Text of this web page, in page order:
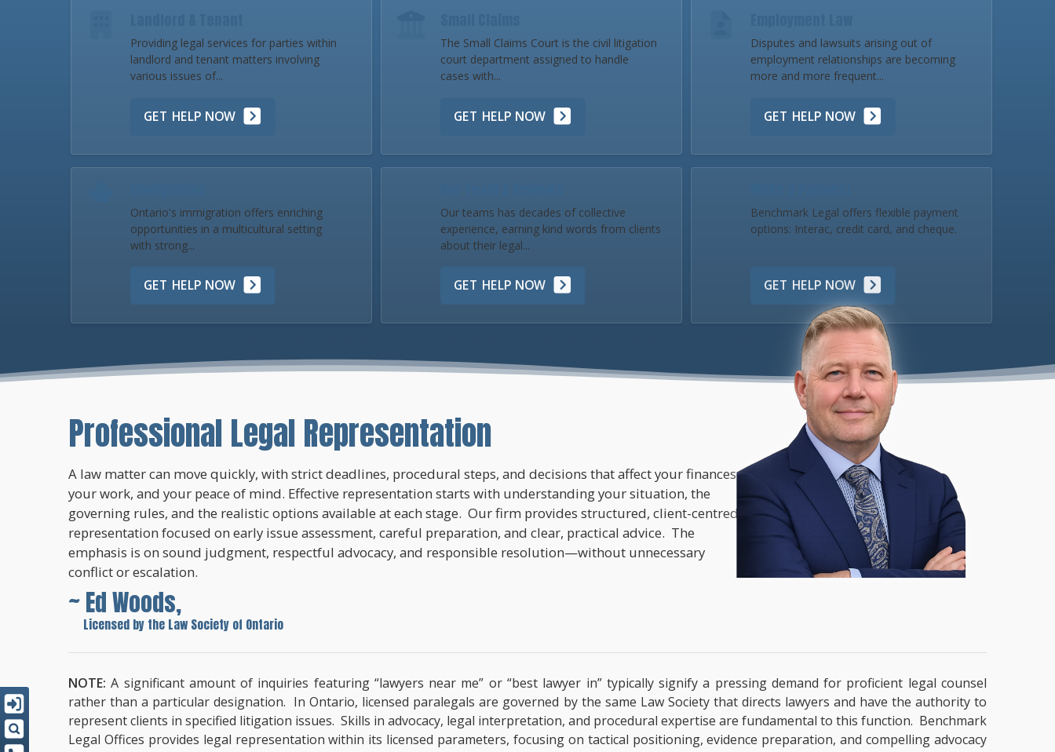
Providing legal services for parties within
landlord and tenant matters involving
various issues of...
GET HELP NOW
The Small Claims Court is the civil litigation
court department assigned to handle
cases with...
GET HELP NOW
Disputes and lawsuits arising out of
employment relationships are becoming
more and more frequent...
GET HELP NOW
Ontario's immigration offers enriching
opportunities in a multicultural setting
with strong...
GET HELP NOW
Our teams has decades of collective
experience, earning kind words from clients
about their legal...
GET HELP NOW
Benchmark Legal offers flexible payment
options: Interac, credit card, and cheque.
GET HELP NOW
Professional Legal Representation
A law matter can move quickly, with strict deadlines, procedural steps, and decisions that affect your finances,
your work, and your peace of mind. Effective representation starts with understanding your situation, the
governing rules, and the realistic options available at each stage. Our firm provides structured, client-centred
representation focused on early issue assessment, careful preparation, and clear, practical advice. The
emphasis is on sound judgment, respectful advocacy, and responsible resolution—without unnecessary
conflict or escalation.
~ Ed Woods,
Licensed by the Law Society of Ontario
NOTE:A significant amount of inquiries featuring “lawyers near me” or “best lawyer in” typically signify a pressing demand for proficient legal counsel
rather than a particular designation. In Ontario, licensed paralegals are governed by the same Law Society that directs lawyers and have the authority to
represent clients in specified litigation issues. Skills in advocacy, legal interpretation, and procedural expertise are fundamental to this function. Benchmark
Legal Offices provides legal representation within its licensed parameters, focusing on tactical positioning, evidence preparation, and compelling advocacy